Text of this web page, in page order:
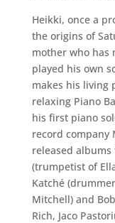
Heikki, once a
the origins of
mother who has
played his own
makes his living
relaxing Piano
his first piano
record company
released
(trumpetist of
Katché
Mitchell) and
Rich, Jaco